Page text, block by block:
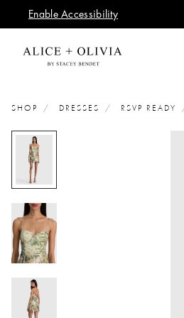
Enable Accessibility
SHOP DRESSES RSVP READY